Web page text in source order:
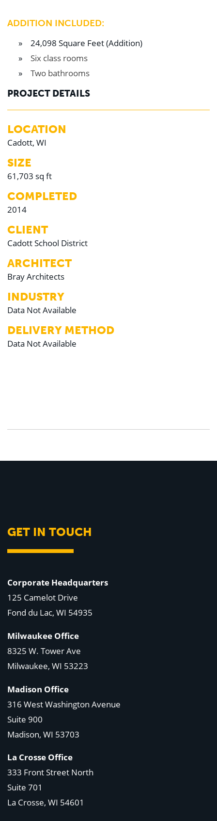
ADDITION INCLUDED:
24,098 Square Feet (Addition)
Six class rooms
Two bathrooms
PROJECT DETAILS
LOCATION
Cadott, WI
SIZE
61,703 sq ft
COMPLETED
2014
CLIENT
Cadott School District
ARCHITECT
Bray Architects
INDUSTRY
Data Not Available
DELIVERY METHOD
Data Not Available
GET IN TOUCH
Corporate Headquarters
125 Camelot Drive
Fond du Lac, WI 54935
Milwaukee Office
8325 W. Tower Ave
Milwaukee, WI 53223
Madison Office
316 West Washington Avenue
Suite 900
Madison, WI 53703
La Crosse Office
333 Front Street North
Suite 701
La Crosse, WI 54601